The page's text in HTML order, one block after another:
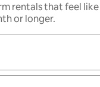
rentals that feel
or longer.
navigate with